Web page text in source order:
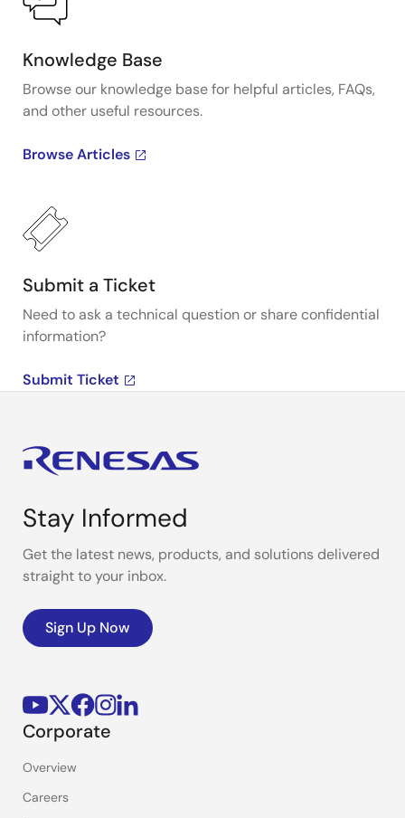
Knowledge Base
Browse our knowledge base for helpful articles, FAQs,
and other useful resources.
Browse Articles
Submit a Ticket
Need to ask a technical question or share confidential
information?
Submit Ticket
Stay Informed
Get the latest news, products, and solutions delivered
straight to your inbox.
Sign Up Now
Corporate
Overview
Careers